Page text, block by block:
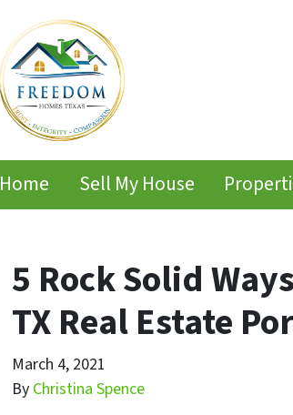
Home Sell My House
5 Rock Solid
TX Real Estate
March 4, 2021
By Christina Spence